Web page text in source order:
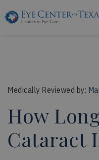
Medically Reviewed by:
How
Cataract